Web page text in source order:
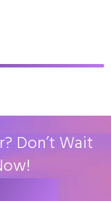
Don’t Wait